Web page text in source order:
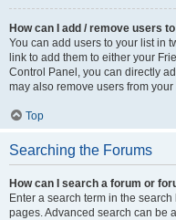
How can I add / remove users
You can add users to your list in
link to add them to either your
Control Panel, you can directly
may also remove users from
Top
Searching the Forums
How can I search a forum or
Enter a search term in the
pages. Advanced search can be